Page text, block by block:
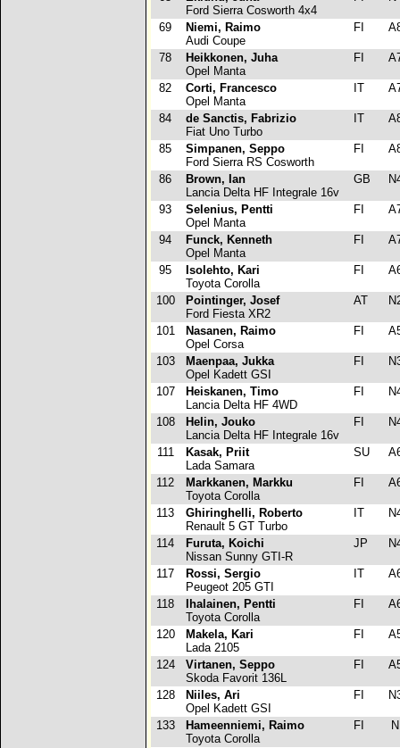
Ford Sierra Cosworth 4x4
69
Niemi, Raimo
Audi Coupe
FI
78
Heikkonen, Juha
Opel Manta
FI
82
Corti, Francesco
Opel Manta
IT
84
de Sanctis, Fabrizio
Fiat Uno Turbo
IT
85
Simpanen, Seppo
Ford Sierra RS Cosworth
FI
86
Brown, Ian
Lancia Delta HF Integrale 16v
GB
93
Selenius, Pentti
Opel Manta
FI
94
Funck, Kenneth
Opel Manta
FI
95
Isolehto, Kari
Toyota Corolla
FI
100
Pointinger, Josef
Ford Fiesta XR2
AT
101
Nasanen, Raimo
Opel Corsa
FI
103
Maenpaa, Jukka
Opel Kadett GSI
FI
107
Heiskanen, Timo
Lancia Delta HF 4WD
FI
108
Helin, Jouko
Lancia Delta HF Integrale 16v
FI
111
Kasak, Priit
Lada Samara
SU
112
Markkanen, Markku
Toyota Corolla
FI
113
Ghiringhelli, Roberto
Renault 5 GT Turbo
IT
114
Furuta, Koichi
Nissan Sunny GTI-R
JP
117
Rossi, Sergio
Peugeot 205 GTI
IT
118
Ihalainen, Pentti
Toyota Corolla
FI
120
Makela, Kari
Lada 2105
FI
124
Virtanen, Seppo
Skoda Favorit 136L
FI
128
Niiles, Ari
Opel Kadett GSI
FI
133
Hameenniemi, Raimo
Toyota Corolla
FI